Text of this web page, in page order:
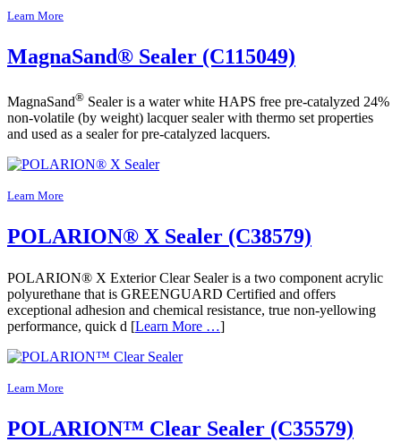
Learn More
MagnaSand® Sealer (C115049)
MagnaSand® Sealer is a water white HAPS free pre-catalyzed 24%
non-volatile (by weight) lacquer sealer with thermo set properties
and used as a sealer for pre-catalyzed lacquers.
Learn More
POLARION® X Sealer (C38579)
POLARION® X Exterior Clear Sealer is a two component acrylic
polyurethane that is GREENGUARD Certified and offers
exceptional adhesion and chemical resistance, true non-yellowing
performance, quick d [Learn More …]
Learn More
POLARION™ Clear Sealer (C35579)